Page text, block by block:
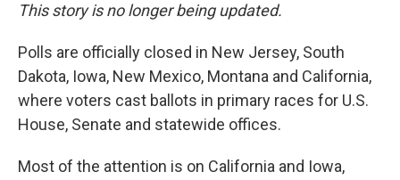
This story is no longer being updated.
Polls are officially closed in New Jersey, South
Dakota, Iowa, New Mexico, Montana and California,
where voters cast ballots in primary races for U.S.
House, Senate and statewide offices.
Most of the attention is on California and Iowa,